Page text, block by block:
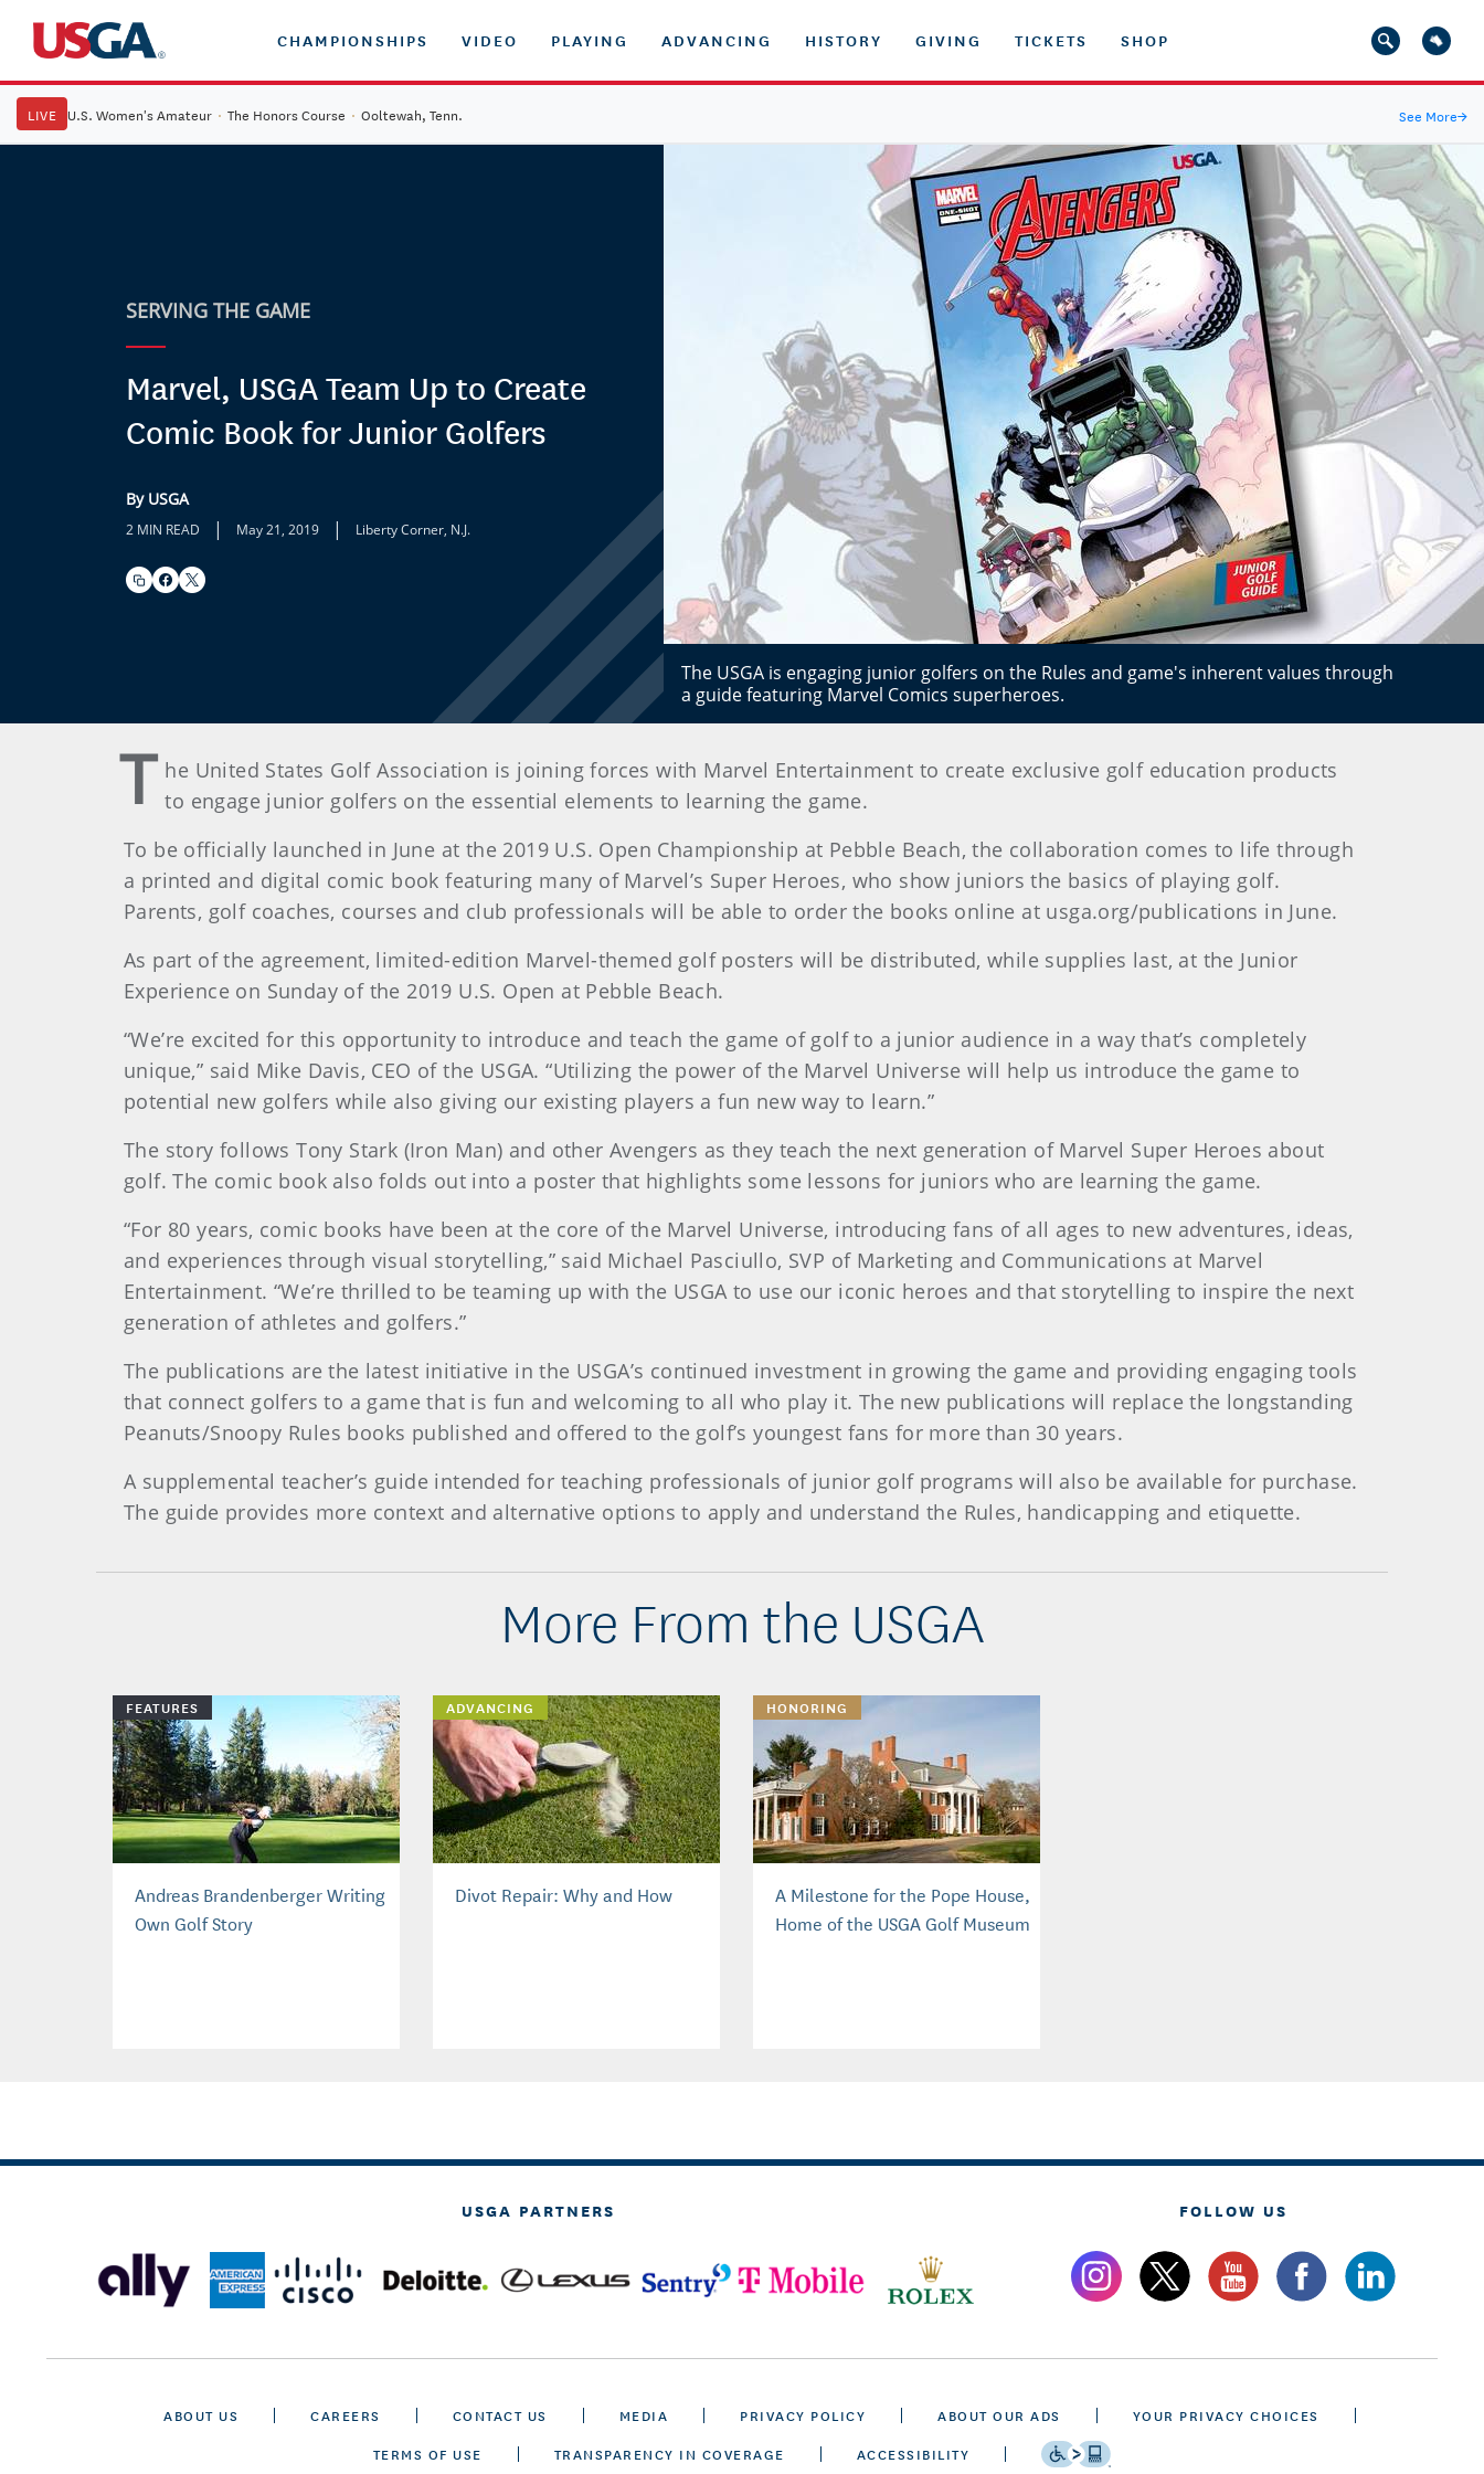
CHAMPIONSHIPS VIDEO PLAYING ADVANCING HISTORY GIVING TICKETS SHOP
LIVE U.S. Women's Amateur · The Honors Course · Ooltewah, Tenn. See More→
SERVING THE GAME
Marvel, USGA Team Up to Create
Comic Book for Junior Golfers
By USGA
2 MIN READ | May 21, 2019 | Liberty Corner, N.J.
The USGA is engaging junior golfers on the Rules and game's inherent values through
a guide featuring Marvel Comics superheroes.
T he United States Golf Association is joining forces with Marvel Entertainment to create exclusive golf education products
to engage junior golfers on the essential elements to learning the game.
To be officially launched in June at the 2019 U.S. Open Championship at Pebble Beach, the collaboration comes to life through
a printed and digital comic book featuring many of Marvel’s Super Heroes, who show juniors the basics of playing golf.
Parents, golf coaches, courses and club professionals will be able to order the books online at usga.org/publications in June.
As part of the agreement, limited-edition Marvel-themed golf posters will be distributed, while supplies last, at the Junior
Experience on Sunday of the 2019 U.S. Open at Pebble Beach.
“We’re excited for this opportunity to introduce and teach the game of golf to a junior audience in a way that’s completely
unique,” said Mike Davis, CEO of the USGA. “Utilizing the power of the Marvel Universe will help us introduce the game to
potential new golfers while also giving our existing players a fun new way to learn.”
The story follows Tony Stark (Iron Man) and other Avengers as they teach the next generation of Marvel Super Heroes about
golf. The comic book also folds out into a poster that highlights some lessons for juniors who are learning the game.
“For 80 years, comic books have been at the core of the Marvel Universe, introducing fans of all ages to new adventures, ideas,
and experiences through visual storytelling,” said Michael Pasciullo, SVP of Marketing and Communications at Marvel
Entertainment. “We’re thrilled to be teaming up with the USGA to use our iconic heroes and that storytelling to inspire the next
generation of athletes and golfers.”
The publications are the latest initiative in the USGA’s continued investment in growing the game and providing engaging tools
that connect golfers to a game that is fun and welcoming to all who play it. The new publications will replace the longstanding
Peanuts/Snoopy Rules books published and offered to the golf’s youngest fans for more than 30 years.
A supplemental teacher’s guide intended for teaching professionals of junior golf programs will also be available for purchase.
The guide provides more context and alternative options to apply and understand the Rules, handicapping and etiquette.
More From the USGA
FEATURES
Andreas Brandenberger Writing
Own Golf Story
ADVANCING
Divot Repair: Why and How
HONORING
A Milestone for the Pope House,
Home of the USGA Golf Museum
USGA PARTNERS FOLLOW US
ABOUT US CAREERS CONTACT US MEDIA PRIVACY POLICY ABOUT OUR ADS
YOUR PRIVACY CHOICES
TERMS OF USE
TRANSPARENCY IN COVERAGE ACCESSIBILITY